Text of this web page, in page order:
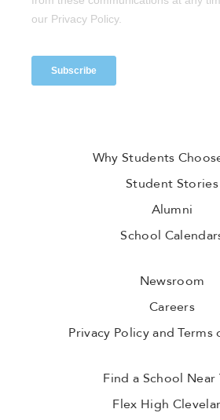
Why Students
Student Stories
Alumni
School
Newsroom
Careers
Privacy Policy and Terms
Find a School Near
Flex High